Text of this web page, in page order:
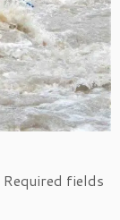
Required fields